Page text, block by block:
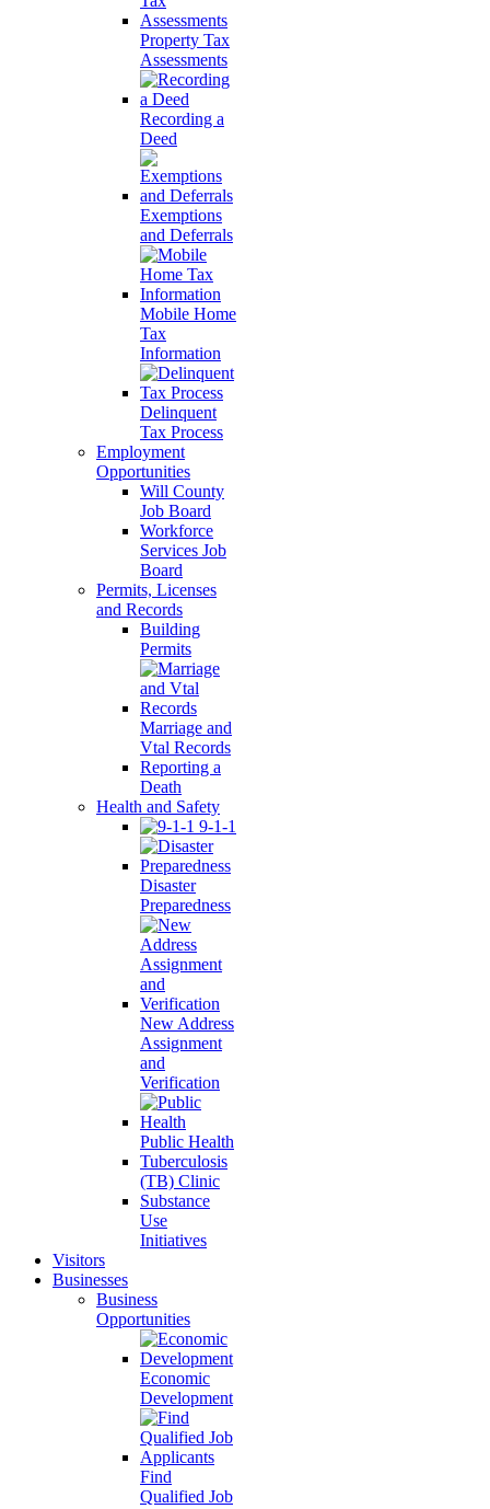
Property Tax
Assessments
Recording a
Deed
Exemptions
and Deferrals
Mobile Home
Tax
Information
Delinquent
Tax Process
Employment
Opportunities
Will County
Job Board
Workforce
Services Job
Board
Permits, Licenses
and Records
Building
Permits
Marriage and
Vtal Records
Reporting a
Death
Health and Safety
9-1-1
Disaster
Preparedness
New Address
Assignment
and
Verification
Public Health
Tuberculosis
(TB) Clinic
Substance
Use
Initiatives
Visitors
Businesses
Business
Opportunities
Economic
Development
Find
Qualified Job